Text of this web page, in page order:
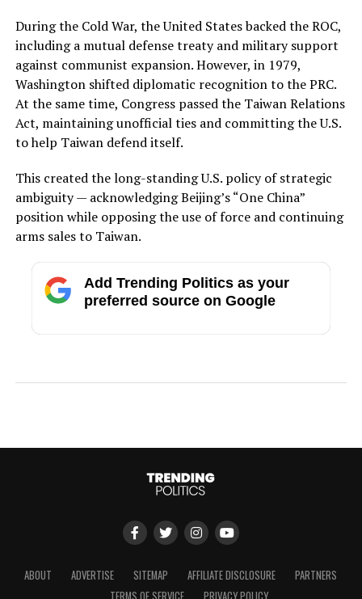
During the Cold War, the United States backed the ROC,
including a mutual defense treaty and military support
against communist expansion. However, in 1979,
Washington shifted diplomatic recognition to the PRC.
At the same time, Congress passed the Taiwan Relations
Act, maintaining unofficial ties and committing the U.S.
to help Taiwan defend itself.
This created the long-standing U.S. policy of strategic
ambiguity — acknowledging Beijing’s “One China”
position while opposing the use of force and continuing
arms sales to Taiwan.
Add Trending Politics as your
preferred source on Google
ABOUT ADVERTISE SITEMAP AFFILIATE DISCLOSURE
PARTNERS
TERMS OF SERVICE
PRIVACY POLICY